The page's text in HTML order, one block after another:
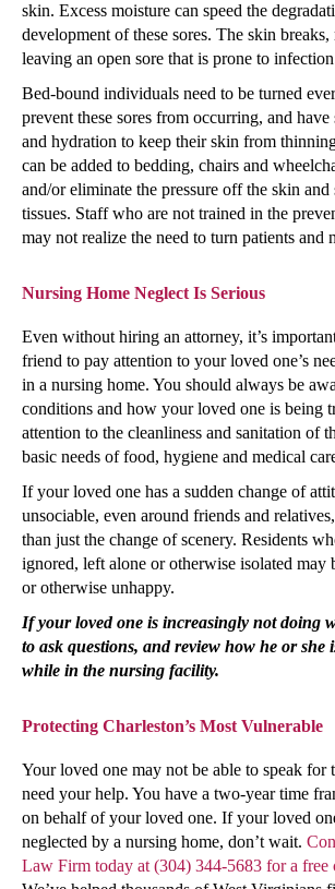
skin. Excess moisture can speed the
development of these sores. The skin breaks,
leaving an open sore that is prone to
Bed-bound individuals need to be turned
prevent these sores from occurring, and
and hydration to keep their skin from
can be added to bedding, chairs and
and/or eliminate the pressure off the skin and
tissues. Staff who are not trained in the
may not realize the need to turn patients and
Nursing Home Neglect Is Serious
Even without hiring an attorney, it’s
friend to pay attention to your loved one’s
in a nursing home. You should always be
conditions and how your loved one is being
attention to the cleanliness and sanitation of
basic needs of food, hygiene and medical
If your loved one has a sudden change of
unsociable, even around friends and
than just the change of scenery. Residents
ignored, left alone or otherwise isolated may
or otherwise unhappy.
If your loved one is increasingly not doing
to ask questions, and review how he or she
while in the nursing facility.
Protecting Charleston’s Most Vulnerable
Your loved one may not be able to speak for
need your help. You have a two-year time
on behalf of your loved one. If your loved
neglected by a nursing home, don’t wait.
Law Firm today at (304) 344-5683 for a free